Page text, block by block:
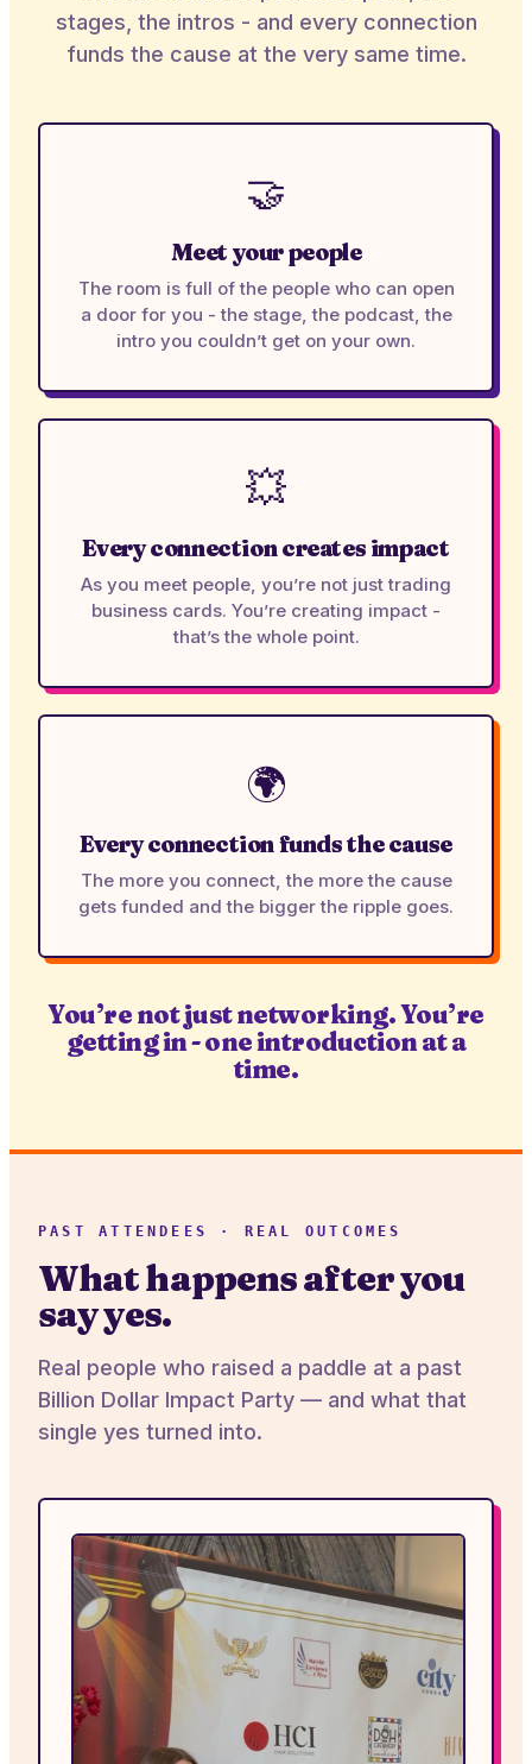
stages, the intros - and every connection
funds the cause at the very same time.
🤝
Meet your people
The room is full of the people who can open
a door for you - the stage, the podcast, the
intro you couldn’t get on your own.
💥
Every connection creates impact
As you meet people, you’re not just trading
business cards. You’re creating impact -
that’s the whole point.
🌍
Every connection funds the cause
The more you connect, the more the cause
gets funded and the bigger the ripple goes.
You’re not just networking. You’re
getting in - one introduction at a
time.
PAST ATTENDEES · REAL OUTCOMES
What happens after you
say yes.
Real people who raised a paddle at a past
Billion Dollar Impact Party — and what that
single yes turned into.